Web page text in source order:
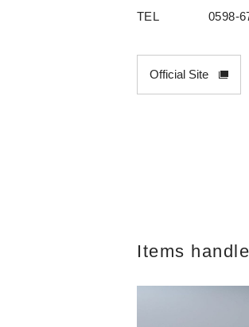
TEL 0598-
Official Site
Items